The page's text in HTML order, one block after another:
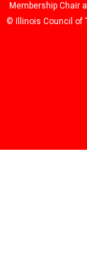
Membership Chair
© Illinois Council of